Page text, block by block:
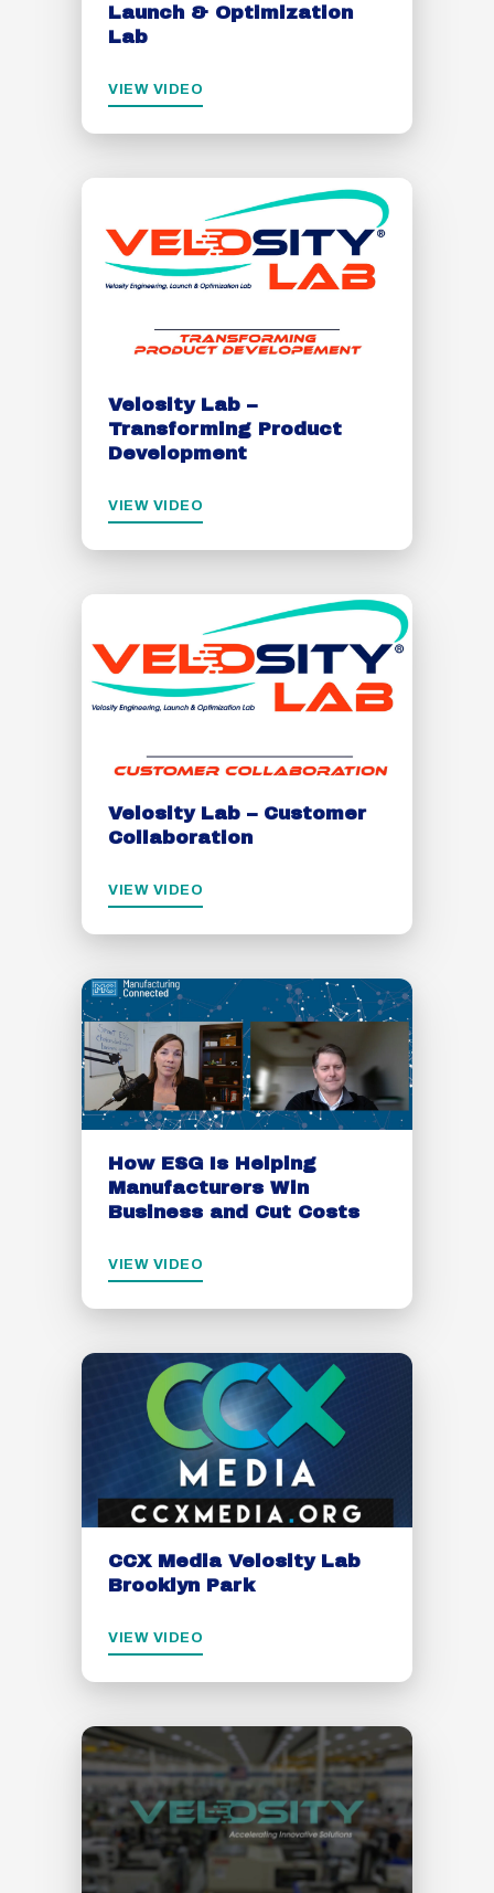
Launch & Optimization
Lab
VIEW VIDEO
Velosity Lab –
Transforming Product
Development
VIEW VIDEO
Velosity Lab – Customer
Collaboration
VIEW VIDEO
How ESG Is Helping
Manufacturers Win
Business and Cut Costs
VIEW VIDEO
CCX Media Velosity Lab
Brooklyn Park
VIEW VIDEO